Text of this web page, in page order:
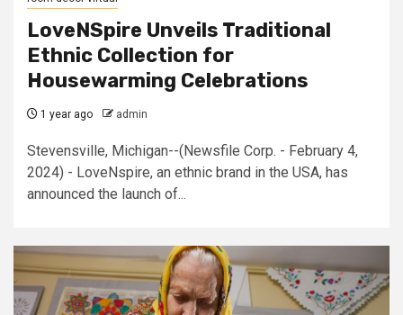
LoveNSpire Unveils Traditional
Ethnic Collection for
Housewarming Celebrations
1 year ago admin
Stevensville, Michigan--(Newsfile Corp. - February 4,
2024) - LoveNspire, an ethnic brand in the USA, has
announced the launch of...